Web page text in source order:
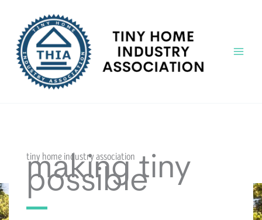
content
tiny home industry association
making tiny
possible